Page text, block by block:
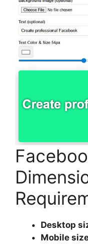
Desktop
Mobile